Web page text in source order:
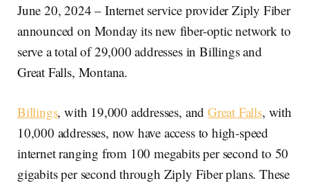
June 20, 2024 – Internet service provider Ziply Fiber
announced on Monday its new fiber-optic network to
serve a total of 29,000 addresses in Billings and
Great Falls, Montana.
Billings, with 19,000 addresses, and Great Falls, with
10,000 addresses, now have access to high-speed
internet ranging from 100 megabits per second to 50
gigabits per second through Ziply Fiber plans. These